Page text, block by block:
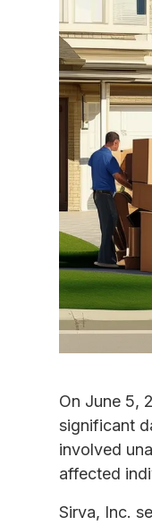
On June 5,
significant
involved
affected
Sirva, Inc.